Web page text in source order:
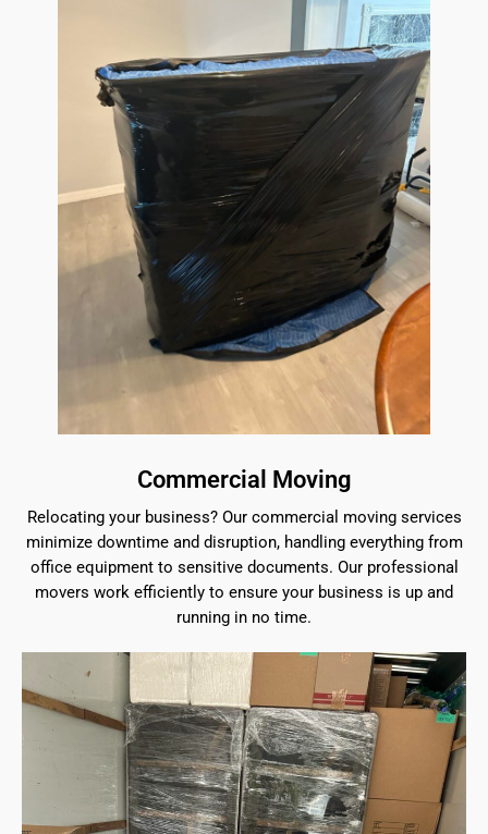
Commercial Moving
Relocating your business? Our commercial moving services
minimize downtime and disruption, handling everything from
office equipment to sensitive documents. Our professional
movers work efficiently to ensure your business is up and
running in no time.